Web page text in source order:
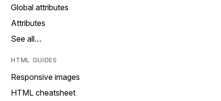
Global attributes
Attributes
See all…
HTML GUIDES
Responsive images
HTML cheatsheet